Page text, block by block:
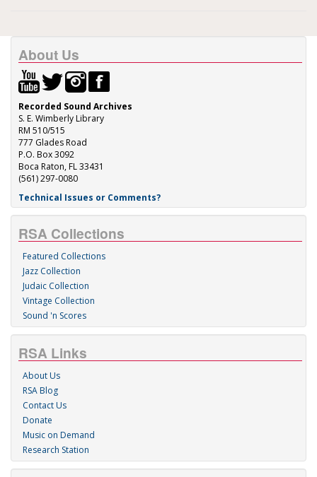
About Us
Recorded Sound Archives
S. E. Wimberly Library
RM 510/515
777 Glades Road
P.O. Box 3092
Boca Raton, FL 33431
(561) 297-0080
Technical Issues or Comments?
RSA Collections
Featured Collections
Jazz Collection
Judaic Collection
Vintage Collection
Sound 'n Scores
RSA Links
About Us
RSA Blog
Contact Us
Donate
Music on Demand
Research Station